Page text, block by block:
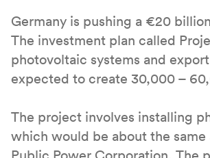
Germany is pushing a €20
The investment plan called
photovoltaic systems and
expected to create 30,000 –
The project involves installing
which would be about the